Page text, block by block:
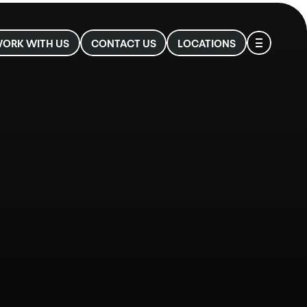
WITH US CONTACT US LOCATIONS